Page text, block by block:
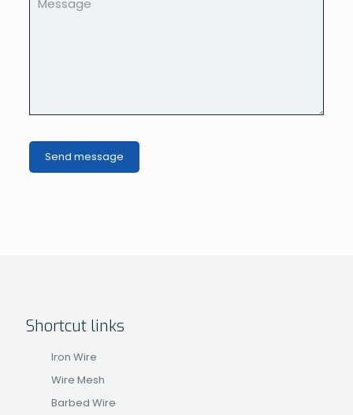
Shortcut links
Iron Wire
Wire Mesh
Barbed Wire